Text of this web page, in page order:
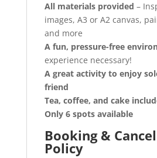
All materials provided –
images, A3 or A2 canvas,
and more
A fun, pressure-free
experience necessary!
A great activity to enjoy
friend
Tea, coffee, and cake
Only 6 spots available
Booking &
Policy